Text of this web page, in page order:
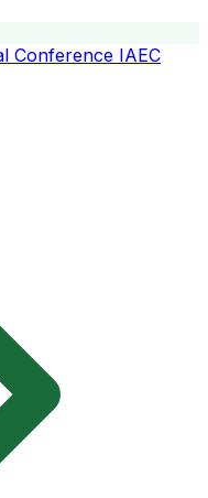
Conference IAEC